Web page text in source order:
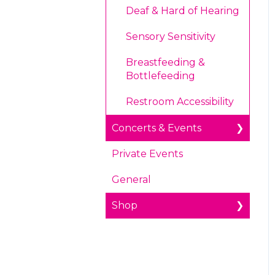
Texas
Deaf & Hard of Hearing
Sensory Sensitivity
Breastfeeding &
Bottlefeeding
Restroom Accessibility
Concerts & Events
Accessibility
Concerts
Prohibited Items/Code
of Conduct
Private Events
General
Shop